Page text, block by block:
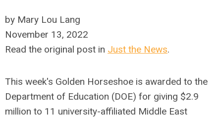
by Mary Lou Lang
November 13, 2022
Read the original post in Just the News.
This week's Golden Horseshoe is awarded to the
Department of Education (DOE) for giving $2.9
million to 11 university-affiliated Middle East